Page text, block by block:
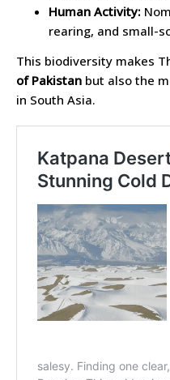
Human Activity:
rearing, and small-
This biodiversity makes
of Pakistan but also the
in South Asia.